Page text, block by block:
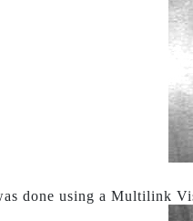
done using a Multilink